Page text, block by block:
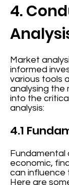
4.
Market
informed
various tools
analysing the
into the
analysis:
4.1
Fundamental
economic,
can influence
Here are